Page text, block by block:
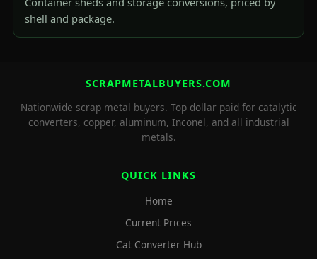
shell and package.
SCRAPMETALBUYERS.COM
Nationwide scrap metal buyers. Top dollar paid for catalytic
converters, copper, aluminum, Inconel, and all industrial
metals.
QUICK LINKS
Home
Current Prices
Cat Converter Hub